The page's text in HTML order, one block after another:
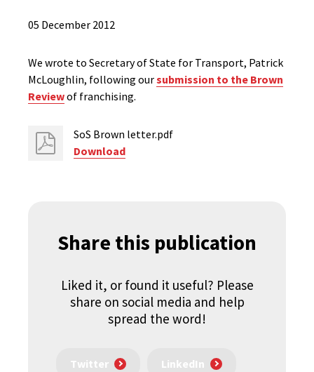
05 December 2012
We wrote to Secretary of State for Transport, Patrick
McLoughlin, following oursubmission to the Brown
Reviewof franchising.
SoS Brown letter.pdf
Download
Share this publication
Liked it, or found it useful? Please
share on social media and help
spread the word!
Twitter LinkedIn